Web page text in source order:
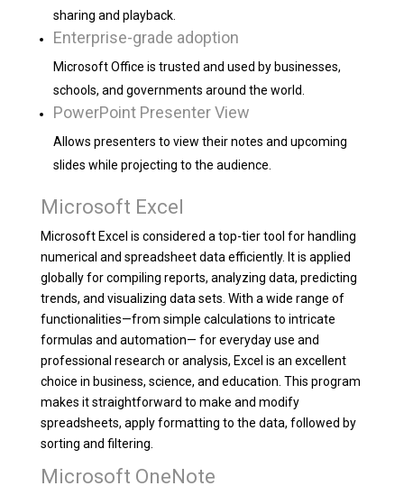
sharing and playback.
Enterprise-grade adoption
Microsoft Office is trusted and used by businesses,
schools, and governments around the world.
PowerPoint Presenter View
Allows presenters to view their notes and upcoming
slides while projecting to the audience.
Microsoft Excel
Microsoft Excel is considered a top-tier tool for handling
numerical and spreadsheet data efficiently. It is applied
globally for compiling reports, analyzing data, predicting
trends, and visualizing data sets. With a wide range of
functionalities—from simple calculations to intricate
formulas and automation— for everyday use and
professional research or analysis, Excel is an excellent
choice in business, science, and education. This program
makes it straightforward to make and modify
spreadsheets, apply formatting to the data, followed by
sorting and filtering.
Microsoft OneNote